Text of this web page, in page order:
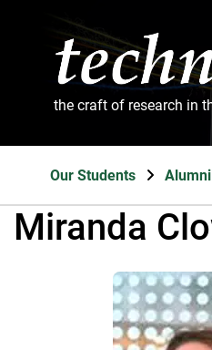
the craft of research in
Our Students Alumni
Miranda